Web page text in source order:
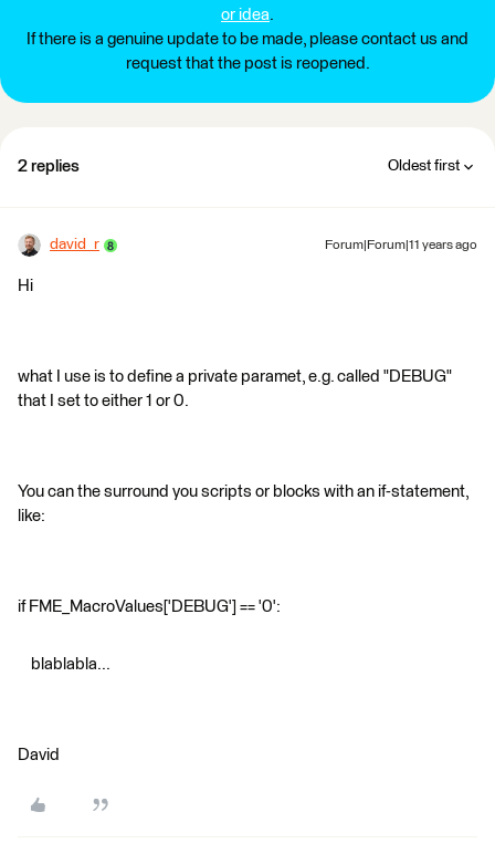
or idea.
If there is a genuine update to be made, please contact us and
request that the post is reopened.
2 replies Oldest first
david_r Forum|Forum|11 years ago
Hi
what I use is to define a private paramet, e.g. called "DEBUG"
that I set to either 1 or 0.
You can the surround you scripts or blocks with an if-statement,
like:
if FME_MacroValues['DEBUG'] == '0':
blablabla...
David